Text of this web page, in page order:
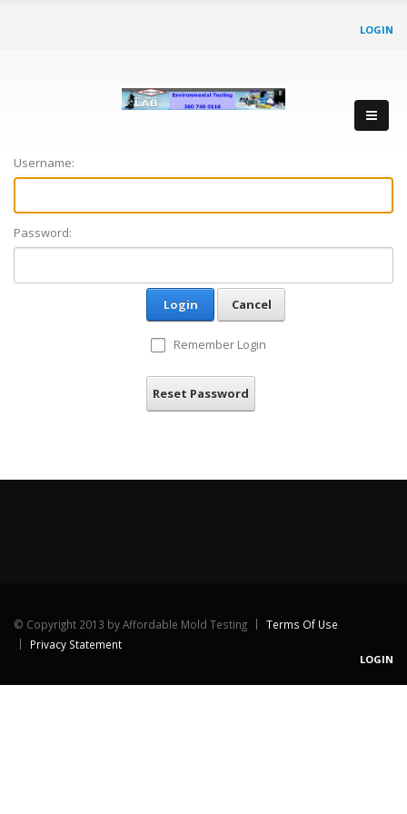
LOGIN
Username:
Password:
Login Cancel
Remember Login
Reset Password
© Copyright 2013 by Affordable Mold Testing
Terms Of Use
Privacy Statement
LOGIN